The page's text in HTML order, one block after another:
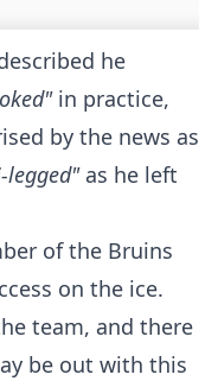
he
in practice,
by the news as
legged" as he left
of the Bruins
on the ice.
team, and there
be out with this